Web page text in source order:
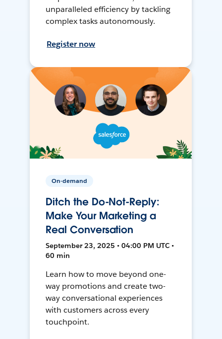
unparalleled efficiency by tackling
complex tasks autonomously.
Register now
On-demand
Ditch the Do-Not-Reply:
Make Your Marketing a
Real Conversation
September 23, 2025 • 04:00 PM UTC •
60 min
Learn how to move beyond one-
way promotions and create two-
way conversational experiences
with customers across every
touchpoint.